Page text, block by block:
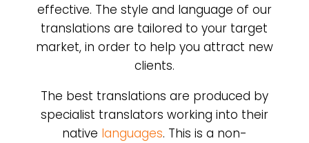
effective. The style and language of our
translations are tailored to your target
market, in order to help you attract new
clients.
The best translations are produced by
specialist translators working into their
native languages. This is a non-